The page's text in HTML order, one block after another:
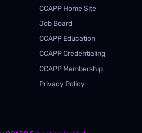
CCAPP Home Site
Job Board
CCAPP Education
CCAPP Credentialing
CCAPP Membership
Privacy Policy